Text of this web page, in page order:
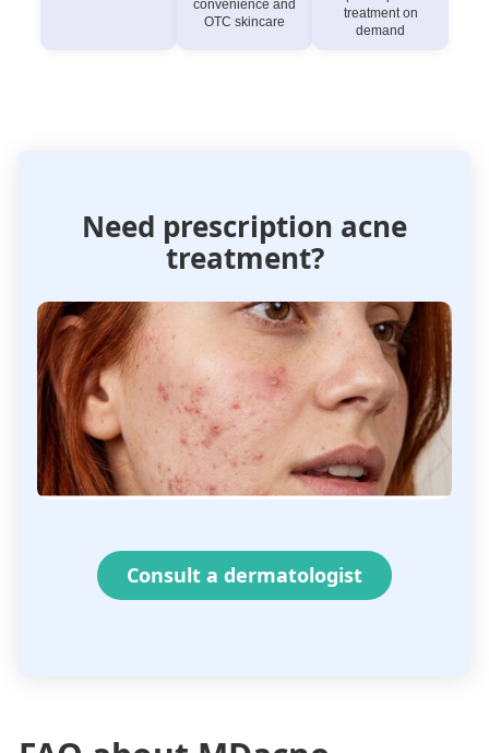
convenience and
OTC skincare
treatment on
demand
Need prescription acne
treatment?
Consult a dermatologist